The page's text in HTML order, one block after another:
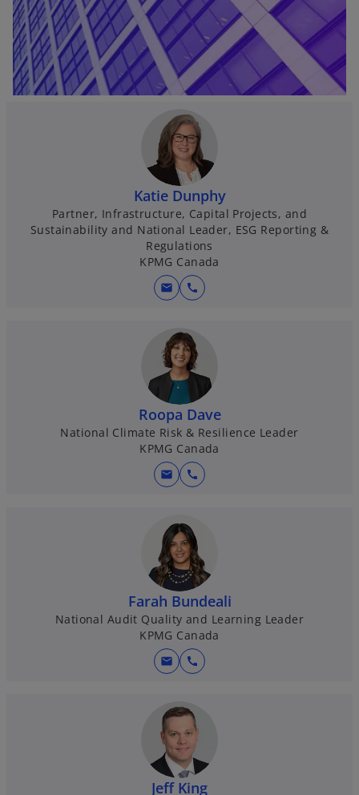
Katie Dunphy
Partner, Infrastructure, Capital Projects, and
Sustainability and National Leader, ESG Reporting &
Regulations
KPMG Canada
mail call
Roopa Dave
National Climate Risk & Resilience Leader
KPMG Canada
mail call
Farah Bundeali
National Audit Quality and Learning Leader
KPMG Canada
mail call
Jeff King